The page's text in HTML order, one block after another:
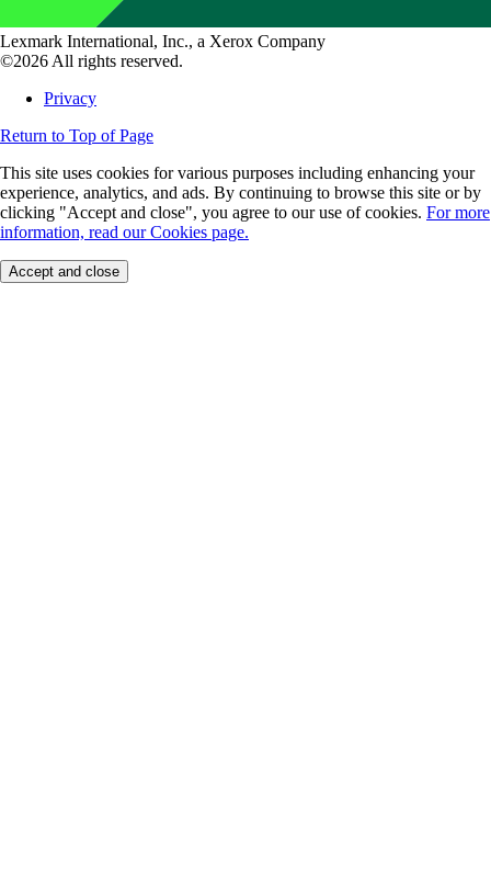
Lexmark International, Inc., a Xerox Company
©2026 All rights reserved.
Privacy
Return to Top of Page
This site uses cookies for various purposes including enhancing your
experience, analytics, and ads. By continuing to browse this site or by
clicking "Accept and close", you agree to our use of cookies. For more
information, read our Cookies page.
Accept and close